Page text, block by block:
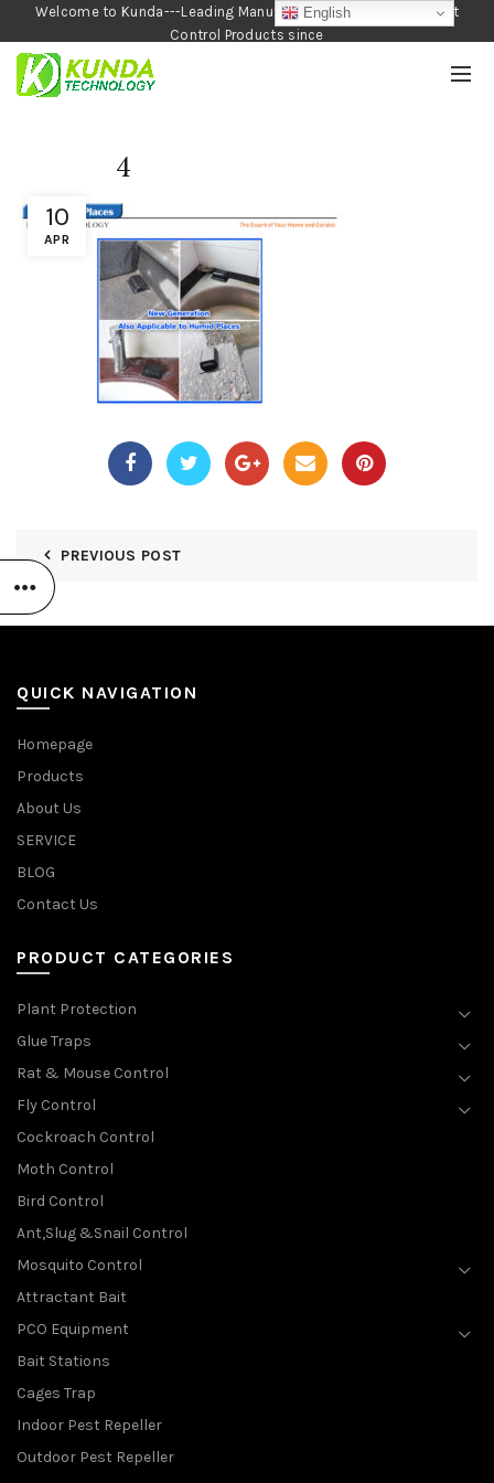
Welcome to Kunda---Leading Manufacturer of Garden and Pest
Control Products since
1990
10
APR
4
PREVIOUS POST
QUICK NAVIGATION
Homepage
Products
About Us
SERVICE
BLOG
Contact Us
PRODUCT CATEGORIES
Plant Protection
Glue Traps
Rat & Mouse Control
Fly Control
Cockroach Control
Moth Control
Bird Control
Ant,Slug &Snail Control
Mosquito Control
Attractant Bait
PCO Equipment
Bait Stations
Cages Trap
Indoor Pest Repeller
Outdoor Pest Repeller
English